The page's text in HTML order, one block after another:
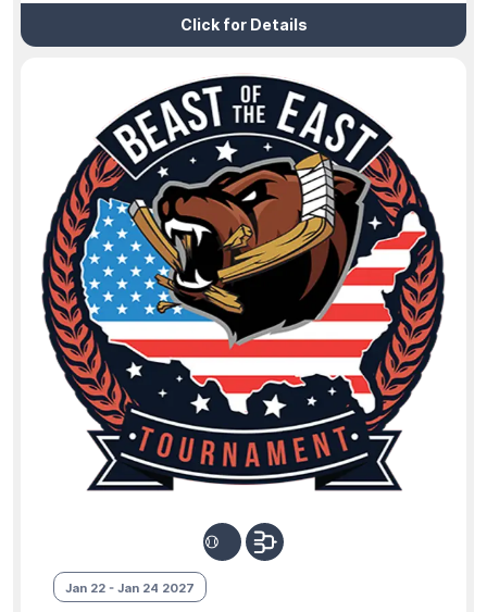
Click for Details
Jan 22 - Jan 24 2027